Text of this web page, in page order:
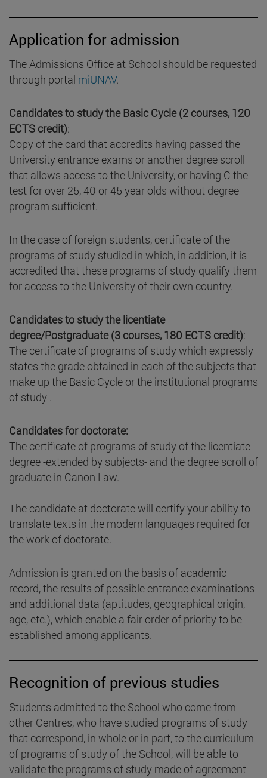
Application for admission
The Admissions Office at School should be requested
through portal miUNAV.
Candidates to study the Basic Cycle (2 courses, 120
ECTS credit):
Copy of the card that accredits having passed the
University entrance exams or another degree scroll
that allows access to the University, or having C the
test for over 25, 40 or 45 year olds without degree
program sufficient.
In the case of foreign students, certificate of the
programs of study studied in which, in addition, it is
accredited that these programs of study qualify them
for access to the University of their own country.
Candidates to study the licentiate
degree/Postgraduate (3 courses, 180 ECTS credit):
The certificate of programs of study which expressly
states the grade obtained in each of the subjects that
make up the Basic Cycle or the institutional programs
of study .
Candidates for doctorate:
The certificate of programs of study of the licentiate
degree -extended by subjects- and the degree scroll of
graduate in Canon Law.
The candidate at doctorate will certify your ability to
translate texts in the modern languages required for
the work of doctorate.
Admission is granted on the basis of academic
record, the results of possible entrance examinations
and additional data (aptitudes, geographical origin,
age, etc.), which enable a fair order of priority to be
established among applicants.
Recognition of previous studies
Students admitted to the School who come from
other Centres, who have studied programs of study
that correspond, in whole or in part, to the curriculum
of programs of study of the School, will be able to
validate the programs of study made of agreement